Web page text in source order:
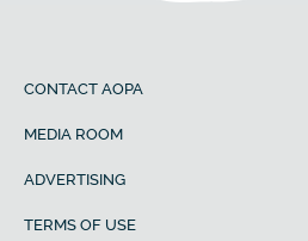
CONTACT AOPA
MEDIA ROOM
ADVERTISING
TERMS OF USE